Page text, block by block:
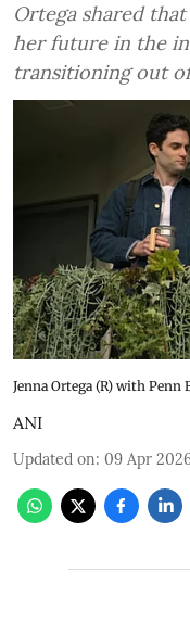
Ortega shared
her future in the
transitioning out
Jenna Ortega (R) with Penn
ANI
Updated on: 09 Apr